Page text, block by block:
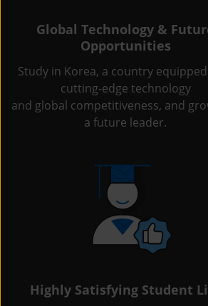
Global Technology &
Opportunities
Study in Korea, a country
cutting-edge technology
and global competitiveness, and
a future leader.
Highly Satisfying Student